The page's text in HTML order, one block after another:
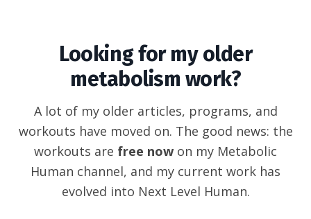
Looking for my older
metabolism work?
A lot of my older articles, programs, and
workouts have moved on. The good news: the
workouts are free now on my Metabolic
Human channel, and my current work has
evolved into Next Level Human.